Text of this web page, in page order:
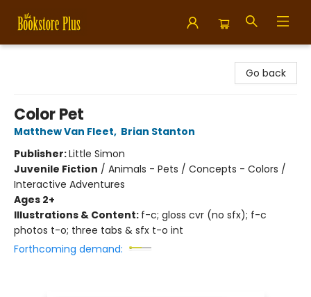
Go back
Color Pet
Matthew Van Fleet, Brian Stanton
Publisher:Little Simon
Juvenile Fiction / Animals - Pets / Concepts - Colors /
Interactive Adventures
Ages 2+
Illustrations & Content: f-c; gloss cvr (no sfx); f-c
photos t-o; three tabs & sfx t-o int
Forthcoming demand: